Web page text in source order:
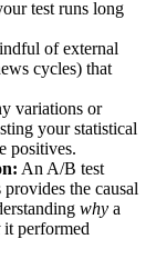
test runs long
of external
cycles) that
variations or
your statistical
positives.
An A/B test
the causal
why a
it performed